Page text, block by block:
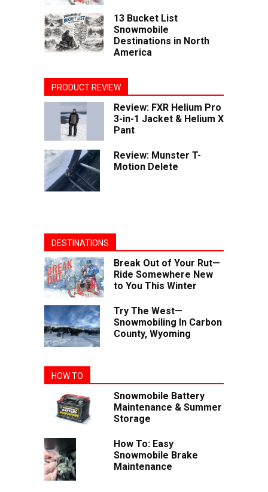
13 Bucket List
Snowmobile
Destinations in North
America
PRODUCT REVIEW
Review: FXR Helium Pro
3-in-1 Jacket & Helium X
Pant
Review: Munster T-
Motion Delete
DESTINATIONS
Break Out of Your Rut—
Ride Somewhere New
to You This Winter
Try The West—
Snowmobiling In Carbon
County, Wyoming
HOW TO
Snowmobile Battery
Maintenance & Summer
Storage
How To: Easy
Snowmobile Brake
Maintenance